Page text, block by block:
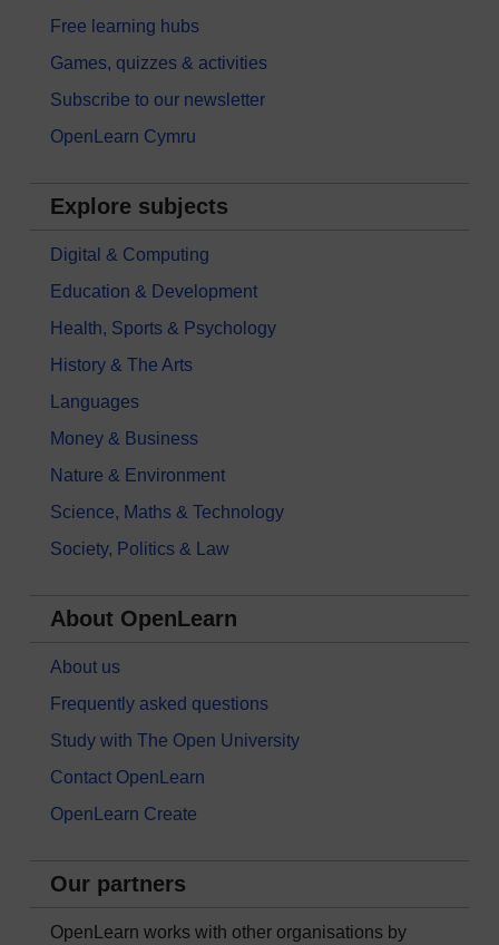
Free learning hubs
Games, quizzes & activities
Subscribe to our newsletter
OpenLearn Cymru
Explore subjects
Digital & Computing
Education & Development
Health, Sports & Psychology
History & The Arts
Languages
Money & Business
Nature & Environment
Science, Maths & Technology
Society, Politics & Law
About OpenLearn
About us
Frequently asked questions
Study with The Open University
Contact OpenLearn
OpenLearn Create
Our partners
OpenLearn works with other organisations by